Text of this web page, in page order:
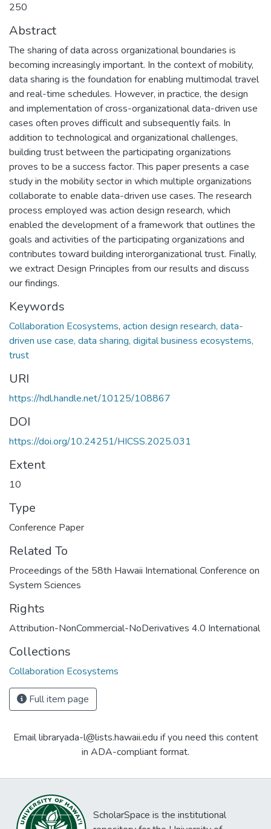
250
Abstract
The sharing of data across organizational boundaries is
becoming increasingly important. In the context of mobility,
data sharing is the foundation for enabling multimodal travel
and real-time schedules. However, in practice, the design
and implementation of cross-organizational data-driven use
cases often proves difficult and subsequently fails. In
addition to technological and organizational challenges,
building trust between the participating organizations
proves to be a success factor. This paper presents a case
study in the mobility sector in which multiple organizations
collaborate to enable data-driven use cases. The research
process employed was action design research, which
enabled the development of a framework that outlines the
goals and activities of the participating organizations and
contributes toward building interorganizational trust. Finally,
we extract Design Principles from our results and discuss
our findings.
Keywords
Collaboration Ecosystems, action design research, data-
driven use case, data sharing, digital business ecosystems,
trust
URI
https://hdl.handle.net/10125/108867
DOI
https://doi.org/10.24251/HICSS.2025.031
Extent
10
Type
Conference Paper
Related To
Proceedings of the 58th Hawaii International Conference on
System Sciences
Rights
Attribution-NonCommercial-NoDerivatives 4.0 International
Collections
Collaboration Ecosystems
Full item page
Email libraryada-l@lists.hawaii.edu if you need this content
in ADA-compliant format.
ScholarSpace is the institutional